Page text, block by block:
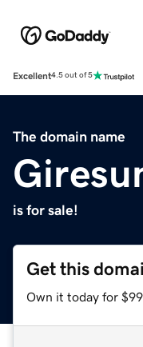
Excellent4.5 out of 5
The domain name
is for sale!
Get this
Own it today for